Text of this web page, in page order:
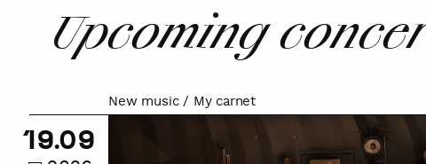
Upcoming
Music
Orchestra
New music / My carnet
19.09